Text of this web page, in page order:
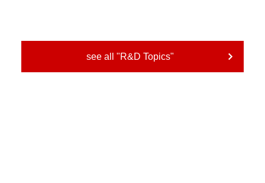
see all "R&D Topics"